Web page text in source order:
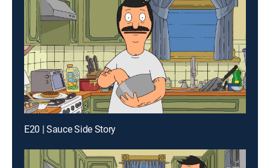
E20 | Sauce Side Story